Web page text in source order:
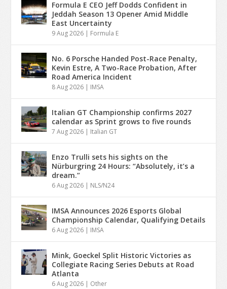
Formula E CEO Jeff Dodds Confident in
Jeddah Season 13 Opener Amid Middle
East Uncertainty
9 Aug 2026 | Formula E
No. 6 Porsche Handed Post-Race Penalty,
Kevin Estre, A Two-Race Probation, After
Road America Incident
8 Aug 2026 | IMSA
Italian GT Championship confirms 2027
calendar as Sprint grows to five rounds
7 Aug 2026 | Italian GT
Enzo Trulli sets his sights on the
Nürburgring 24 Hours: “Absolutely, it’s a
dream.”
6 Aug 2026 | NLS/N24
IMSA Announces 2026 Esports Global
Championship Calendar, Qualifying Details
6 Aug 2026 | IMSA
Mink, Goeckel Split Historic Victories as
Collegiate Racing Series Debuts at Road
Atlanta
6 Aug 2026 | Other